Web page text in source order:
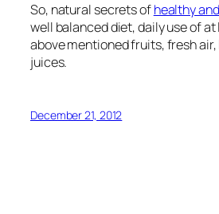
So, natural secrets ofhealthy
well balanced diet, daily use of
above mentioned fruits, fresh
juices.
December 21, 2012